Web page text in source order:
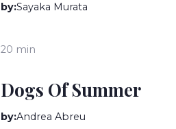
by:Sayaka Murata
20 min
Dogs Of Summer
by:Andrea Abreu